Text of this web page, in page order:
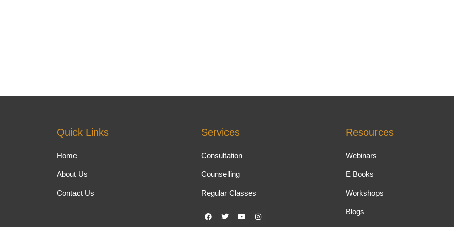
Quick Links
Home
About Us
Contact Us
Services
Consultation
Counselling
Regular Classes
F
a
T
w
Y
o
I
n
Resources
Webinars
E Books
Workshops
Blogs